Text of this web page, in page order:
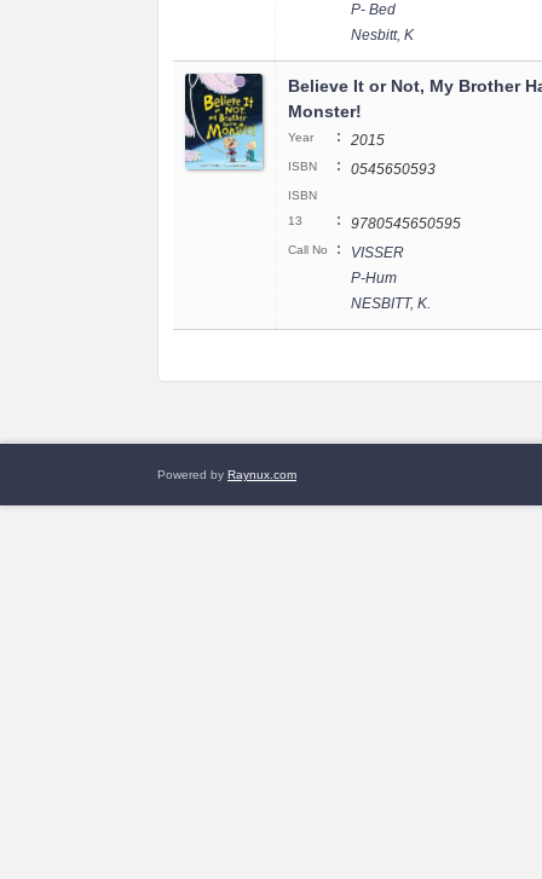
P- Bed
Nesbitt, K
Believe It or Not, My Brother
Monster!
Year : 2015
ISBN : 0545650593
ISBN
13
: 9780545650595
Call No :
VISSER
P-Hum
NESBITT, K.
Powered by Raynux.com